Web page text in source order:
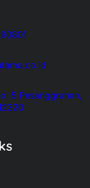
5 Pesanggrahan,